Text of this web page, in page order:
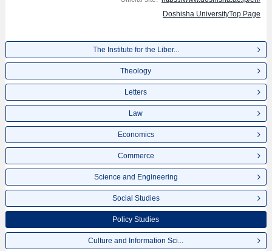
Doshisha UniversityTop Page
The Institute for the Liber...
Theology
Letters
Law
Economics
Commerce
Science and Engineering
Social Studies
Policy Studies
Culture and Information Sci...